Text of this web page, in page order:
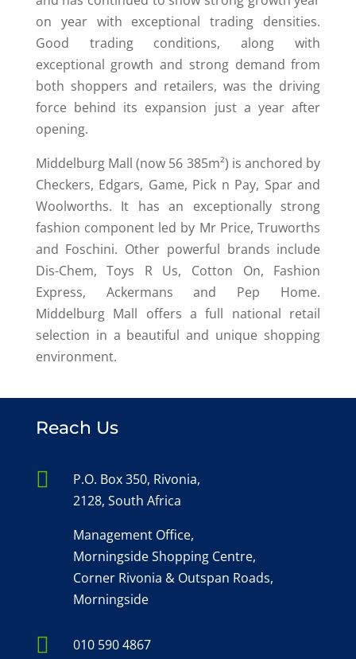
on year with exceptional trading densities.
Good trading conditions, along with
exceptional growth and strong demand from
both shoppers and retailers, was the driving
force behind its expansion just a year after
opening.
Middelburg Mall (now 56 385m²) is anchored by
Checkers, Edgars, Game, Pick n Pay, Spar and
Woolworths. It has an exceptionally strong
fashion component led by Mr Price, Truworths
and Foschini. Other powerful brands include
Dis-Chem, Toys R Us, Cotton On, Fashion
Express, Ackermans and Pep Home.
Middelburg Mall offers a full national retail
selection in a beautiful and unique shopping
environment.
Reach Us

P.O. Box 350, Rivonia,
2128, South Africa
Management Office,
Morningside Shopping Centre,
Corner Rivonia & Outspan Roads,
Morningside
 010 590 4867